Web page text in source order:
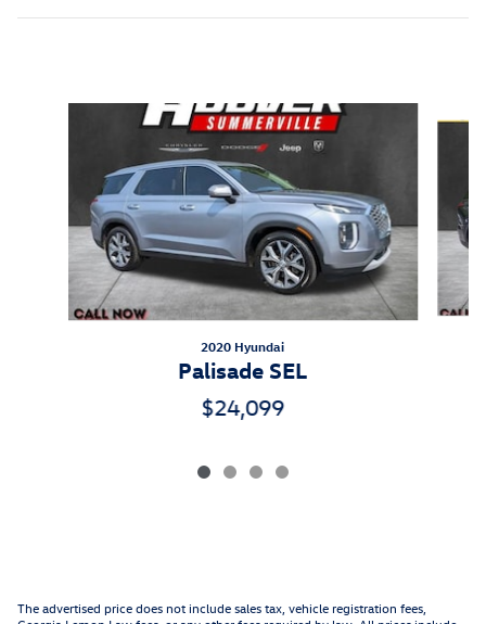
2020 Hyundai
Palisade SEL
$24,099
The advertised price does not include sales tax, vehicle registration fees,